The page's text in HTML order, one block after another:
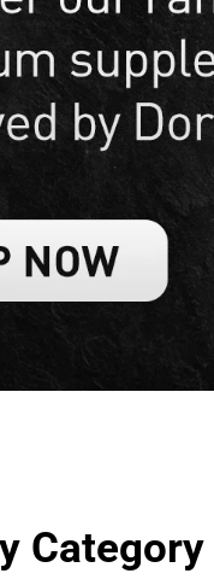
Category